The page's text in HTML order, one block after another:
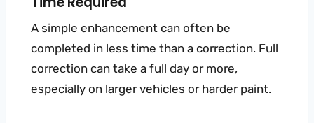
A simple enhancement can often be
completed in less time than a correction. Full
correction can take a full day or more,
especially on larger vehicles or harder paint.